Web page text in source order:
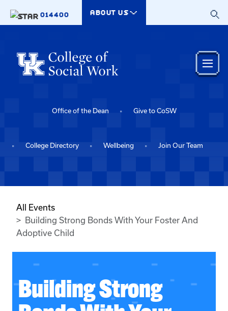
014400
ABOUT US
Office of the Dean Give to CoSW
College Directory Wellbeing Join Our Team
All Events
Building Strong Bonds With Your Foster And
Adoptive Child
Building Strong